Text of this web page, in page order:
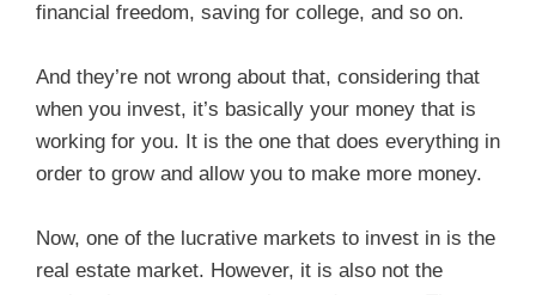
financial freedom, saving for college, and so on.
And they’re not wrong about that, considering that
when you invest, it’s basically your money that is
working for you. It is the one that does everything in
order to grow and allow you to make more money.
Now, one of the lucrative markets to invest in is the
real estate market. However, it is also not the